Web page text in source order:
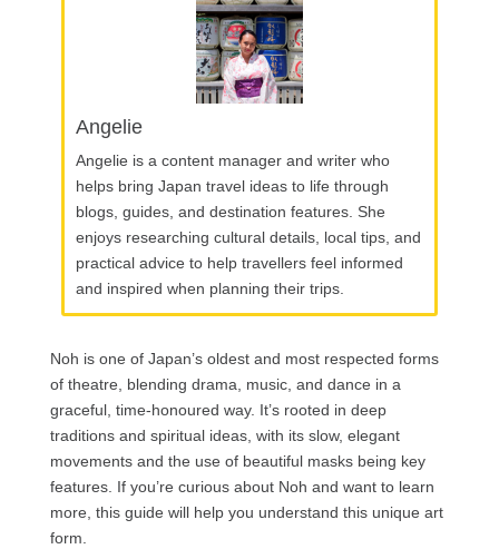
Angelie
Angelie is a content manager and writer who
helps bring Japan travel ideas to life through
blogs, guides, and destination features. She
enjoys researching cultural details, local tips, and
practical advice to help travellers feel informed
and inspired when planning their trips.
Noh is one of Japan’s oldest and most respected forms
of theatre, blending drama, music, and dance in a
graceful, time-honoured way. It’s rooted in deep
traditions and spiritual ideas, with its slow, elegant
movements and the use of beautiful masks being key
features. If you’re curious about Noh and want to learn
more, this guide will help you understand this unique art
form.